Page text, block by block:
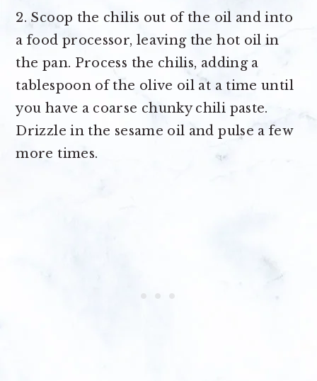
2. Scoop the chilis out of the oil and into
a food processor, leaving the hot oil in
the pan. Process the chilis, adding a
tablespoon of the olive oil at a time until
you have a coarse chunky chili paste.
Drizzle in the sesame oil and pulse a few
more times.